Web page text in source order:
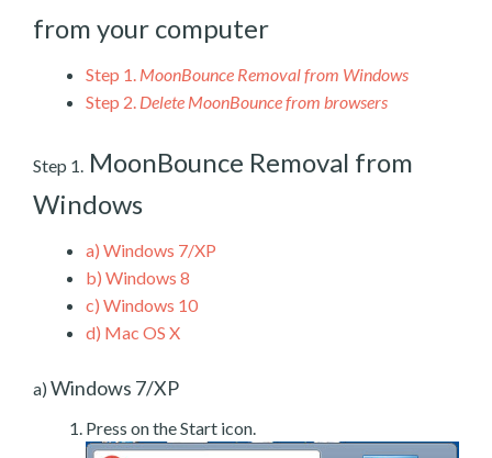
from your computer
Step 1. MoonBounce Removal from Windows
Step 2. Delete MoonBounce from browsers
Step 1. MoonBounce Removal from
Windows
a) Windows 7/XP
b) Windows 8
c) Windows 10
d) Mac OS X
a) Windows 7/XP
Press on the Start icon.